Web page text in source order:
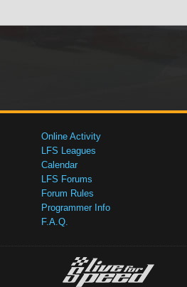
Online Activity
LFS Leagues
Calendar
LFS Forums
Forum Rules
Programmer Info
F.A.Q.